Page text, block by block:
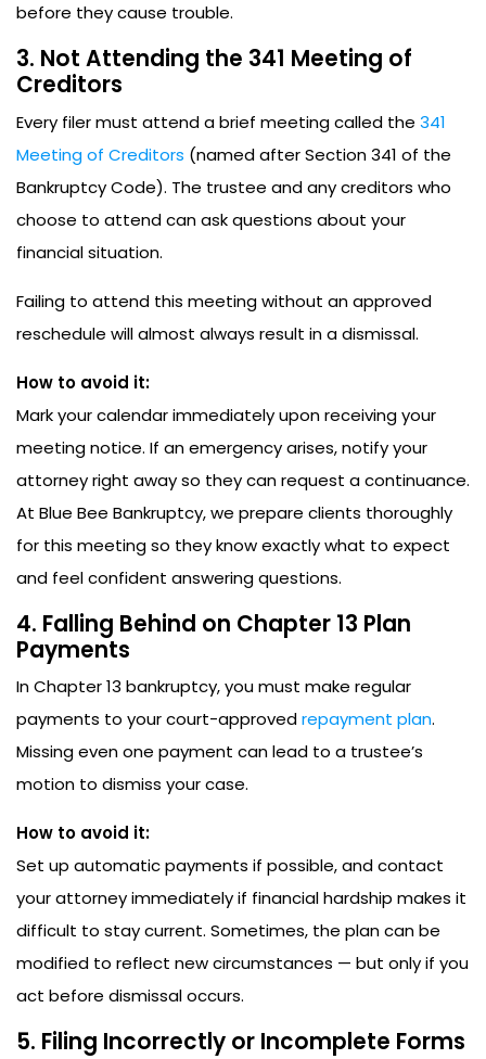
before they cause trouble.
3. Not Attending the 341 Meeting of
Creditors
Every filer must attend a brief meeting called the 341
Meeting of Creditors (named after Section 341 of the
Bankruptcy Code). The trustee and any creditors who
choose to attend can ask questions about your
financial situation.
Failing to attend this meeting without an approved
reschedule will almost always result in a dismissal.
How to avoid it:
Mark your calendar immediately upon receiving your
meeting notice. If an emergency arises, notify your
attorney right away so they can request a continuance.
At Blue Bee Bankruptcy, we prepare clients thoroughly
for this meeting so they know exactly what to expect
and feel confident answering questions.
4. Falling Behind on Chapter 13 Plan
Payments
In Chapter 13 bankruptcy, you must make regular
payments to your court-approvedrepayment plan.
Missing even one payment can lead to a trustee’s
motion to dismiss your case.
How to avoid it:
Set up automatic payments if possible, and contact
your attorney immediately if financial hardship makes it
difficult to stay current. Sometimes, the plan can be
modified to reflect new circumstances — but only if you
act before dismissal occurs.
5. Filing Incorrectly or Incomplete Forms